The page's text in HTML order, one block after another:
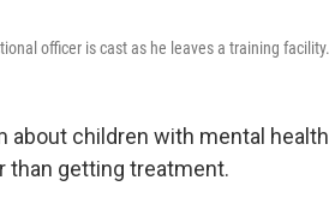
officer is cast as he leaves a training facility.
about children with mental health
than getting treatment.